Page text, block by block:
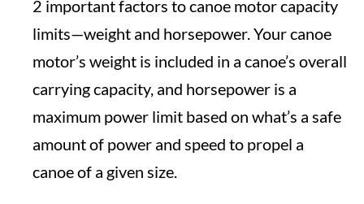
2 important factors to canoe motor capacity
limits—weight and horsepower. Your canoe
motor’s weight is included in a canoe’s overall
carrying capacity, and horsepower is a
maximum power limit based on what’s a safe
amount of power and speed to propel a
canoe of a given size.